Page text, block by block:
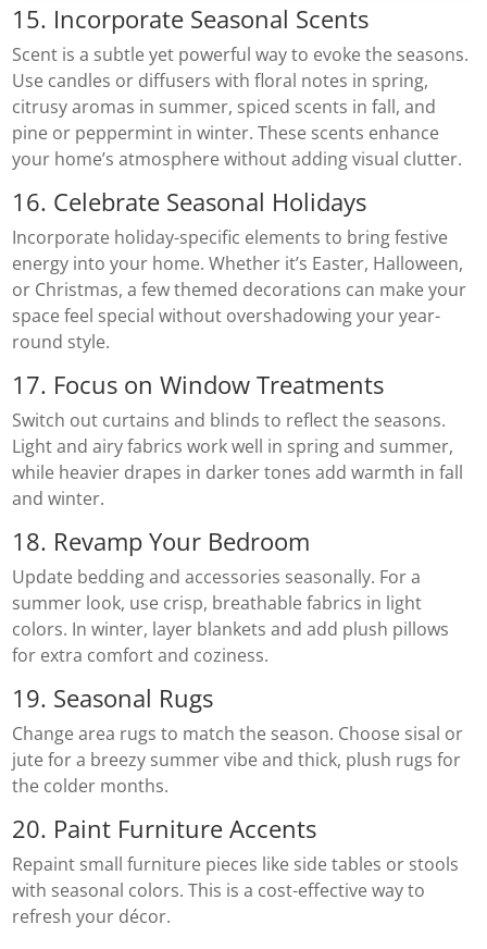
15. Incorporate Seasonal Scents
Scent is a subtle yet powerful way to evoke the seasons.
Use candles or diffusers with floral notes in spring,
citrusy aromas in summer, spiced scents in fall, and
pine or peppermint in winter. These scents enhance
your home’s atmosphere without adding visual clutter.
16. Celebrate Seasonal Holidays
Incorporate holiday-specific elements to bring festive
energy into your home. Whether it’s Easter, Halloween,
or Christmas, a few themed decorations can make your
space feel special without overshadowing your year-
round style.
17. Focus on Window Treatments
Switch out curtains and blinds to reflect the seasons.
Light and airy fabrics work well in spring and summer,
while heavier drapes in darker tones add warmth in fall
and winter.
18. Revamp Your Bedroom
Update bedding and accessories seasonally. For a
summer look, use crisp, breathable fabrics in light
colors. In winter, layer blankets and add plush pillows
for extra comfort and coziness.
19. Seasonal Rugs
Change area rugs to match the season. Choose sisal or
jute for a breezy summer vibe and thick, plush rugs for
the colder months.
20. Paint Furniture Accents
Repaint small furniture pieces like side tables or stools
with seasonal colors. This is a cost-effective way to
refresh your décor.